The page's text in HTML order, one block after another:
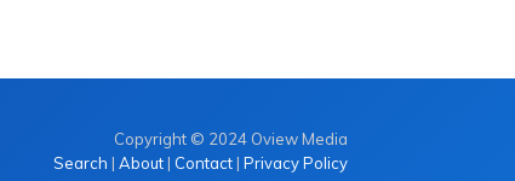
Copyright © 2024 Oview Media
Search | About| Contact | Privacy Policy